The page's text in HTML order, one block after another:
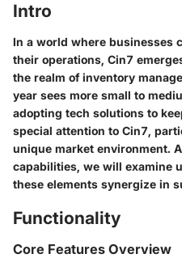
Intro
In a world where businesses
their operations, Cin7
the realm of inventory
year sees more small to
adopting tech solutions to
special attention to Cin7,
unique market environment.
capabilities, we will examine
these elements synergize in
Functionality
Core Features Overview